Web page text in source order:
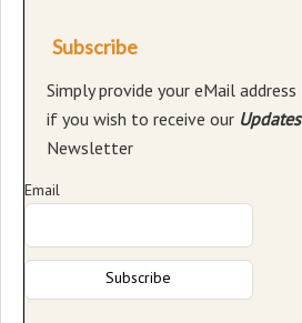
Subscribe
Simply provide your eMail address
if you wish to receive our Updates
Newsletter
Email